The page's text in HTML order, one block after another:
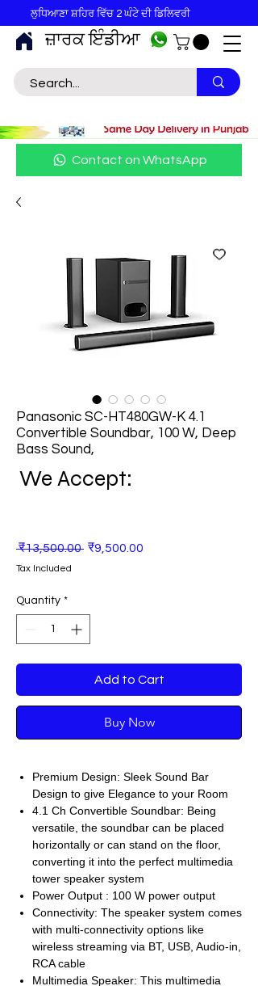
ਜ਼ਾਰਕ ਇੰਡੀਆ
ਲੁਧਿਆਣਾ ਸ਼ਹਿਰ ਵਿੱਚ 2 ਘੰਟੇ ਦੀ ਡਿਲਿਵਰੀ
Contact on WhatsApp
Panasonic SC-HT480GW-K 4.1
Convertible Soundbar, 100 W, Deep
Bass Sound,
We Accept:
₹13,500.00 Regular
₹9,500.00
Tax Included
Quantity *
Add to Cart
Buy Now
Premium Design: Sleek Sound Bar
Design to give Elegance to your Room
4.1 Ch Convertible Soundbar: Being
versatile, the soundbar can be placed
horizontally or can stand on the floor,
converting it into the perfect multimedia
tower speaker system
Power Output : 100 W power output
Connectivity: The speaker system comes
with multi-connectivity options like
wireless streaming via BT, USB, Audio-in,
RCA cable
Multimedia Speaker: This multimedia